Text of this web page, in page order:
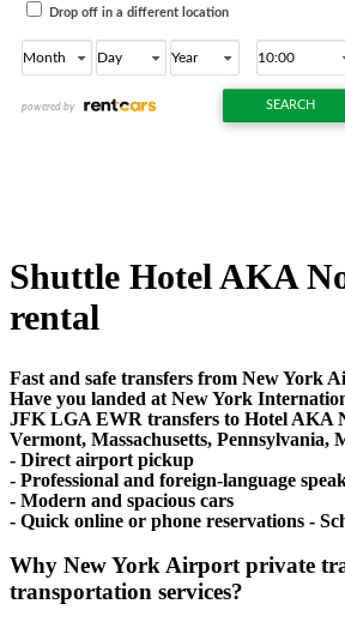
Shuttle Hotel AKA
rental
Fast and safe transfers from New York
Have you landed at New York
JFK LGA EWR transfers to Hotel AKA
Vermont, Massachusetts,
- Direct airport pickup
- Professional and foreign-language
- Modern and spacious cars
- Quick online or phone reservations -
Why New York Airport private
transportation services?